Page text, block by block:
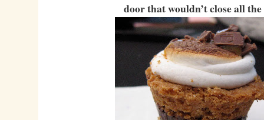
door that wouldn’t close all the